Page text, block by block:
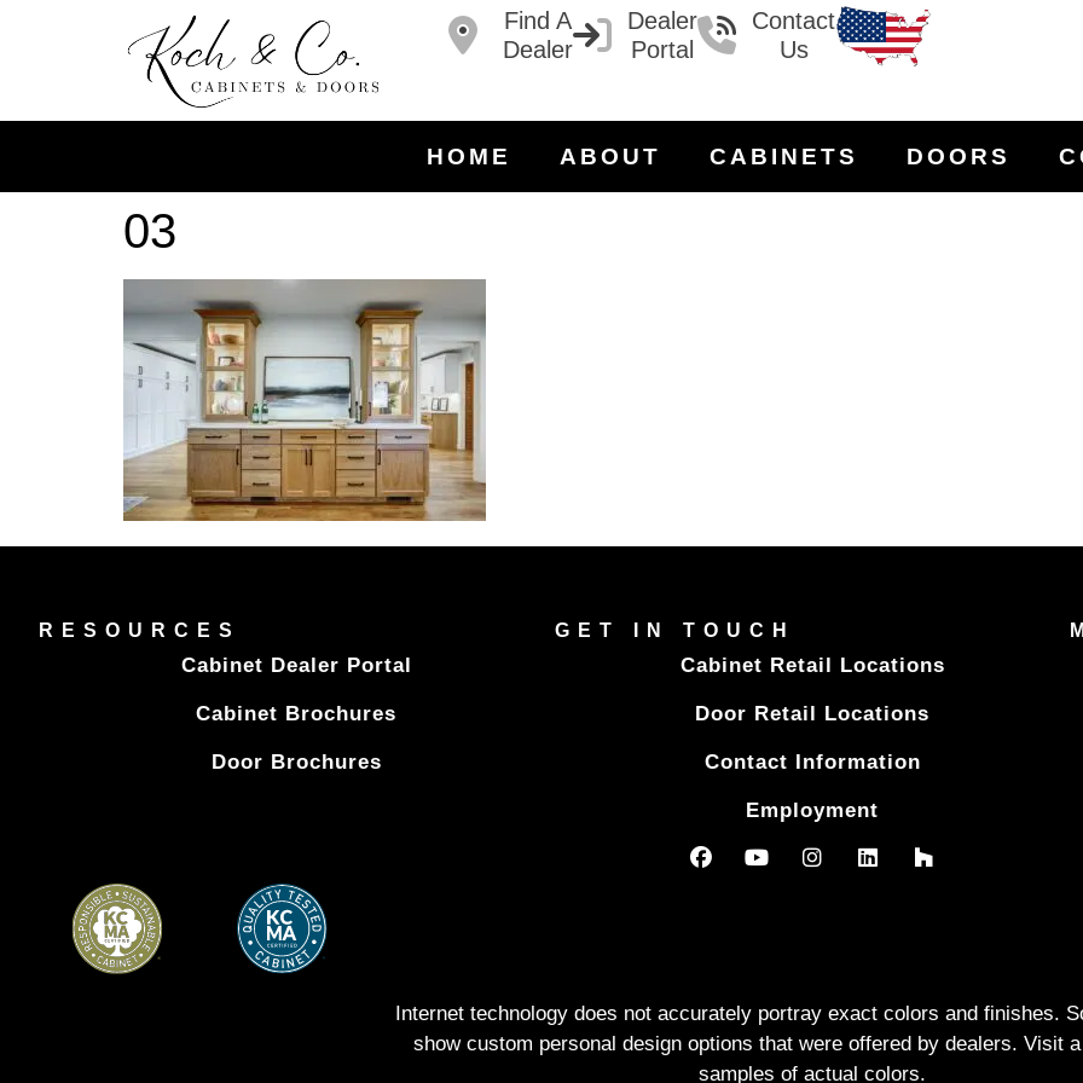
Find A
Dealer
Dealer
Portal
Contact
Us
HOME ABOUT CABINETS DOORS
03
RESOURCES
Cabinet Dealer Portal
Cabinet Brochures
Door Brochures
GET IN TOUCH
Cabinet Retail Locations
Door Retail Locations
Contact Information
Employment
Internet technology does not accurately portray exact colors and finishes.
show custom personal design options that were offered by dealers. Visit
samples of actual colors.